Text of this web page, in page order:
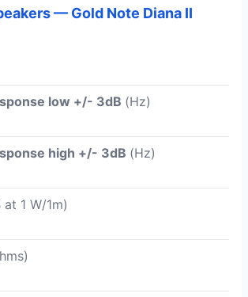
— Gold Note Diana II
low +/- 3dB (Hz)
high +/- 3dB (Hz)
at 1 W/1m)